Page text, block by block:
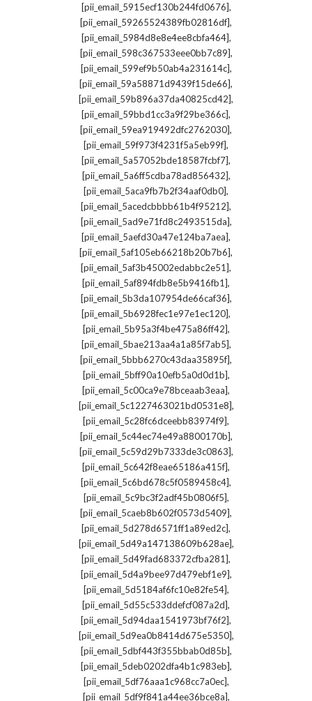
[pii_email_5915ecf130b244fd0676],
[pii_email_59265524389fb02816df],
[pii_email_5984d8e8e4ee8cbfa464],
[pii_email_598c367533eee0bb7c89],
[pii_email_599ef9b50ab4a231614c],
[pii_email_59a58871d9439f15de66],
[pii_email_59b896a37da40825cd42],
[pii_email_59bbd1cc3a9f29be366c],
[pii_email_59ea919492dfc2762030],
[pii_email_59f973f4231f5a5eb99f],
[pii_email_5a57052bde18587fcbf7],
[pii_email_5a6ff5cdba78ad856432],
[pii_email_5aca9fb7b2f34aaf0db0],
[pii_email_5acedcbbbb61b4f95212],
[pii_email_5ad9e71fd8c2493515da],
[pii_email_5aefd30a47e124ba7aea],
[pii_email_5af105eb66218b20b7b6],
[pii_email_5af3b45002edabbc2e51],
[pii_email_5af894fdb8e5b9416fb1],
[pii_email_5b3da107954de66caf36],
[pii_email_5b6928fec1e97e1ec120],
[pii_email_5b95a3f4be475a86ff42],
[pii_email_5bae213aa4a1a85f7ab5],
[pii_email_5bbb6270c43daa35895f],
[pii_email_5bff90a10efb5a0d0d1b],
[pii_email_5c00ca9e78bceaab3eaa],
[pii_email_5c1227463021bd0531e8],
[pii_email_5c28fc6dceebb83974f9],
[pii_email_5c44ec74e49a8800170b],
[pii_email_5c59d29b7333de3c0863],
[pii_email_5c642f8eae65186a415f],
[pii_email_5c6bd678c5f0589458c4],
[pii_email_5c9bc3f2adf45b0806f5],
[pii_email_5caeb8b602f0573d5409],
[pii_email_5d278d6571ff1a89ed2c],
[pii_email_5d49a147138609b628ae],
[pii_email_5d49fad683372cfba281],
[pii_email_5d4a9bee97d479ebf1e9],
[pii_email_5d5184af6fc10e82fe54],
[pii_email_5d55c533ddefcf087a2d],
[pii_email_5d94daa1541973bf76f2],
[pii_email_5d9ea0b8414d675e5350],
[pii_email_5dbf443f355bbab0d85b],
[pii_email_5deb0202dfa4b1c983eb],
[pii_email_5df76aaa1c968cc7a0ec],
[pii_email_5df9f841a44ee36bce8a],